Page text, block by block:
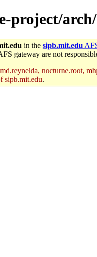
project/
in the sipb.mit.edu
gateway are not
nocturne.root,
sipb.mit.edu.